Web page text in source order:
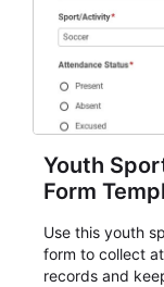
Youth
Form
Use this youth
form to collect
records and